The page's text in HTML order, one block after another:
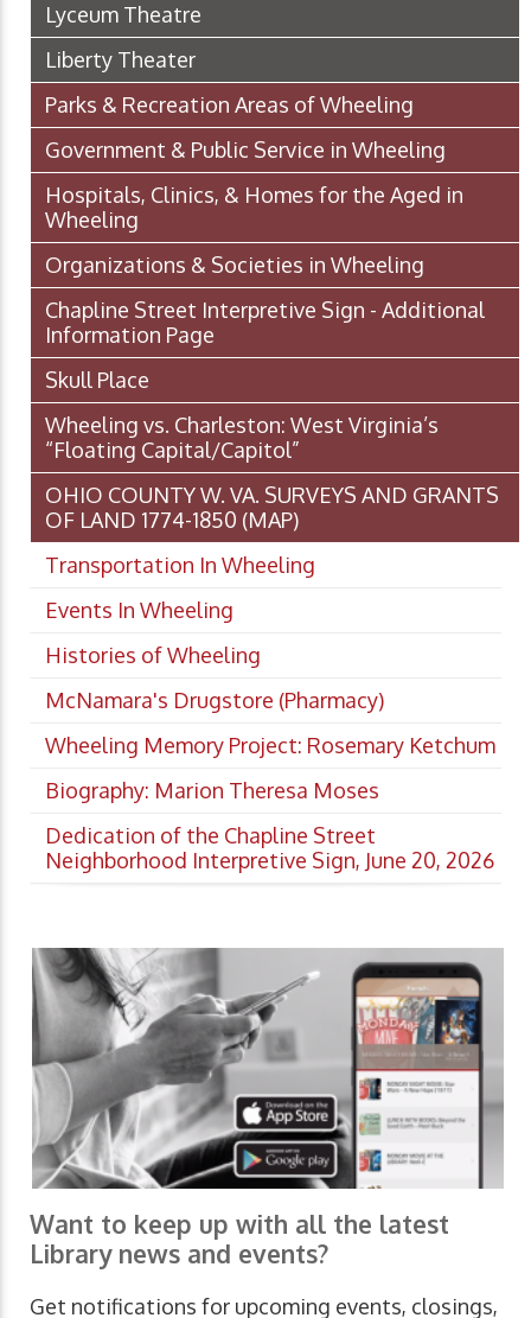
Lyceum Theatre
Liberty Theater
Parks & Recreation Areas of Wheeling
Government & Public Service in Wheeling
Hospitals, Clinics, & Homes for the Aged in
Wheeling
Organizations & Societies in Wheeling
Chapline Street Interpretive Sign - Additional
Information Page
Skull Place
Wheeling vs. Charleston: West Virginia’s
“Floating Capital/Capitol”
OHIO COUNTY W. VA. SURVEYS AND GRANTS
OF LAND 1774-1850 (MAP)
Transportation In Wheeling
Events In Wheeling
Histories of Wheeling
McNamara's Drugstore (Pharmacy)
Wheeling Memory Project: Rosemary Ketchum
Biography: Marion Theresa Moses
Dedication of the Chapline Street
Neighborhood Interpretive Sign, June 20, 2026
Want to keep up with all the latest
Library news and events?
Get notifications for upcoming events, closings,